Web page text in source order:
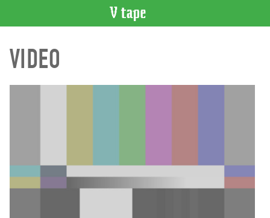
CATALOGUE
Search
Current
VIDEO